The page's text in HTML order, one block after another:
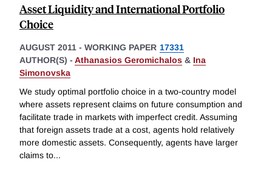
Asset Liquidity and International Portfolio
Choice
AUGUST 2011 - WORKING PAPER 17331
AUTHOR(S) - Athanasios Geromichalos & Ina
Simonovska
We study optimal portfolio choice in a two-country model
where assets represent claims on future consumption and
facilitate trade in markets with imperfect credit. Assuming
that foreign assets trade at a cost, agents hold relatively
more domestic assets. Consequently, agents have larger
claims to...